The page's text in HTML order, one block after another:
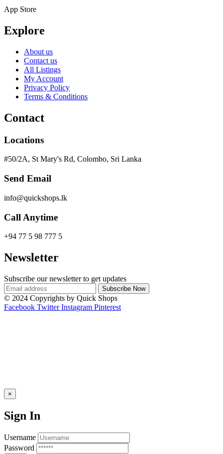
App Store
Explore
About us
Contact us
All Listings
My Account
Privacy Policy
Terms & Conditions
Contact
Locations
#50/2A, St Mary's Rd, Colombo, Sri Lanka
Send Email
info@quickshops.lk
Call Anytime
+94 77 5 98 777 5
Newsletter
Subscribe our newsletter to get updates
© 2024 Copyrights by Quick Shops
Facebook Twitter Instagram Pinterest
×
Sign In
Username
Password